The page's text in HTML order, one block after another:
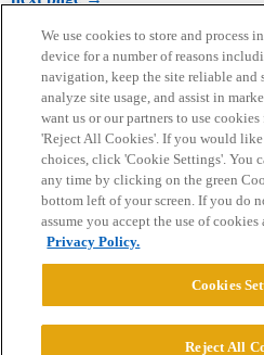
Home Categories Guidelines
Privacy Policy
Powered byDiscourse
We use cookies to store and process
device for a number of reasons
navigation, keep the site reliable and
analyze site usage, and assist in
want us or our partners to use
'Reject All Cookies'. If you would
choices, click 'Cookie Settings'. You
any time by clicking on the green
bottom left of your screen. If you do
assume you accept the use of cookies
Privacy Policy.
Cookies
Reject All